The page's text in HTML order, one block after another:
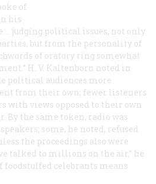
of
his
judging political issues, not only
but from the personality of
of oratory ring somewhat
H. V. Kaltenborn noted in
political audiences more
from their own; fewer listeners
with views opposed to their own
By the same token, radio was
some, he noted, refused
the proceedings also were
talked to millions on the air,” he
foodstuffed celebrants means